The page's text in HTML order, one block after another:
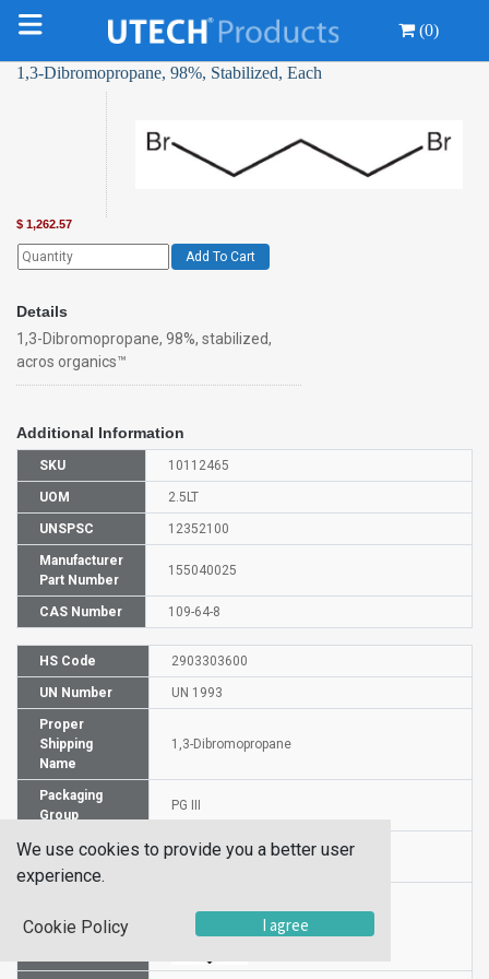
(0)
1,3-Dibromopropane, 98%, Stabilized, Each
$ 1,262.57
Add To Cart
Details
1,3-Dibromopropane, 98%, stabilized,
acros organics™
Additional Information
SKU 10112465
UOM 2.5LT
UNSPSC 12352100
Manufacturer
Part Number
155040025
CAS Number 109-64-8
HS Code 2903303600
UN Number UN 1993
Proper
Shipping
Name
1,3-Dibromopropane
Packaging
Group
PG III
Hazardous
Class
3
Label
We use cookies to provide you a better user
experience.
Cookie Policy I agree